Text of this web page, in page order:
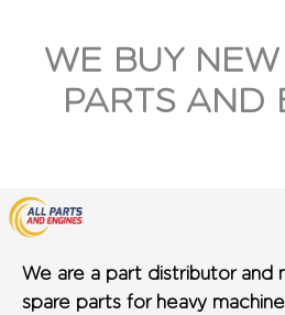
WE BUY
PARTS AND
We are a part distributor and
spare parts for heavy